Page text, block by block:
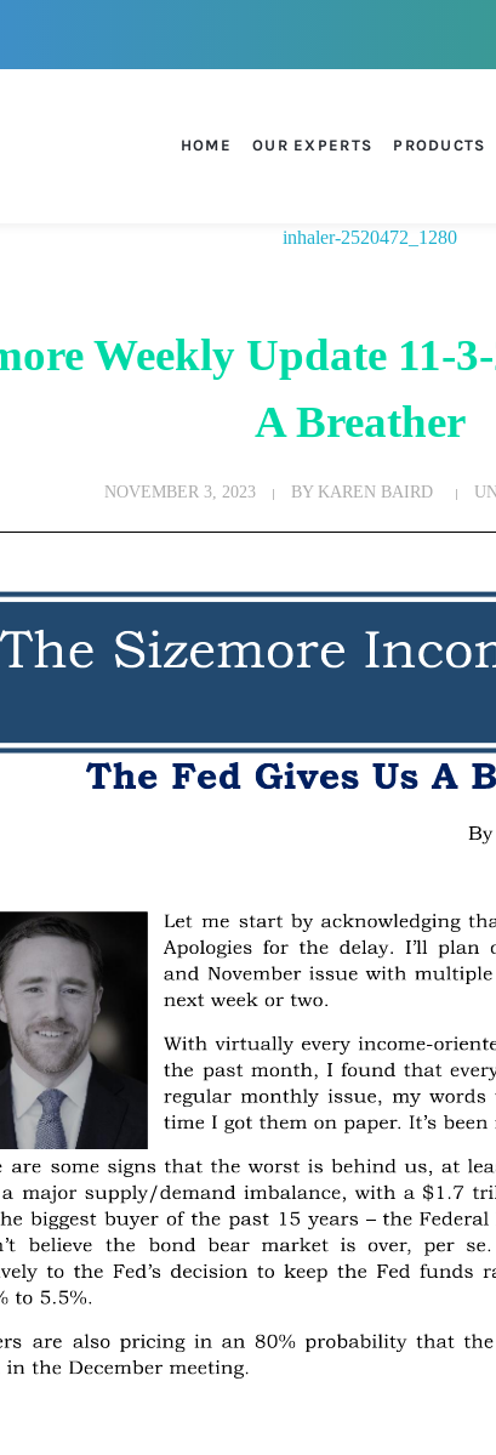
HOME OUR EXPERTS PRODUCTS
Weekly Update 11-
A Breather
NOVEMBER 3, 2023 BY KAREN BAIRD